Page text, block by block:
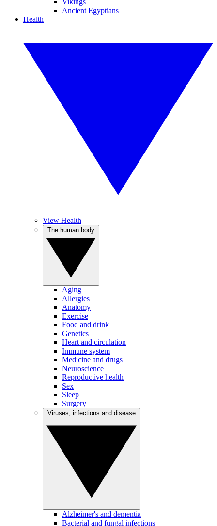
Vikings
Ancient Egyptians
Health
View Health
Aging
Allergies
Anatomy
Exercise
Food and drink
Genetics
Heart and circulation
Immune system
Medicine and drugs
Neuroscience
Reproductive health
Sex
Sleep
Surgery
Alzheimer's and dementia
Bacterial and fungal infections